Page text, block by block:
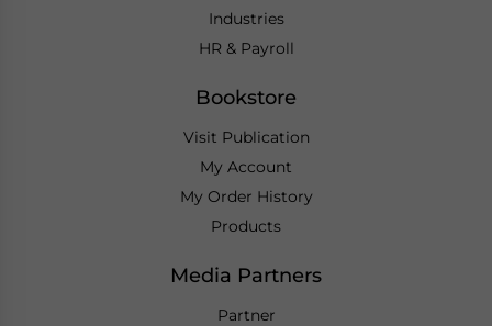
Industries
HR & Payroll
Bookstore
Visit Publication
My Account
My Order History
Products
Media Partners
Partner